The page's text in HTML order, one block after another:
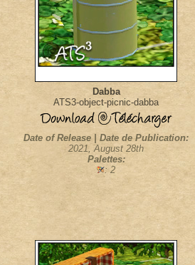
Dabba
ATS3-object-picnic-dabba
Date of Release | Date de Publication:
2021, August 28th
Palettes:
: 2